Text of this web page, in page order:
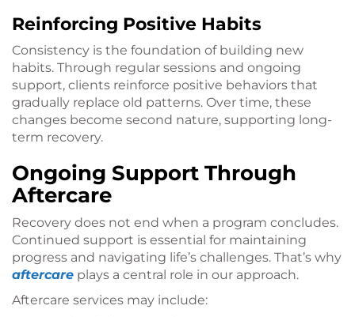
Reinforcing Positive Habits
Consistency is the foundation of building new
habits. Through regular sessions and ongoing
support, clients reinforce positive behaviors that
gradually replace old patterns. Over time, these
changes become second nature, supporting long-
term recovery.
Ongoing Support Through
Aftercare
Recovery does not end when a program concludes.
Continued support is essential for maintaining
progress and navigating life’s challenges. That’s why
aftercare plays a central role in our approach.
Aftercare services may include: